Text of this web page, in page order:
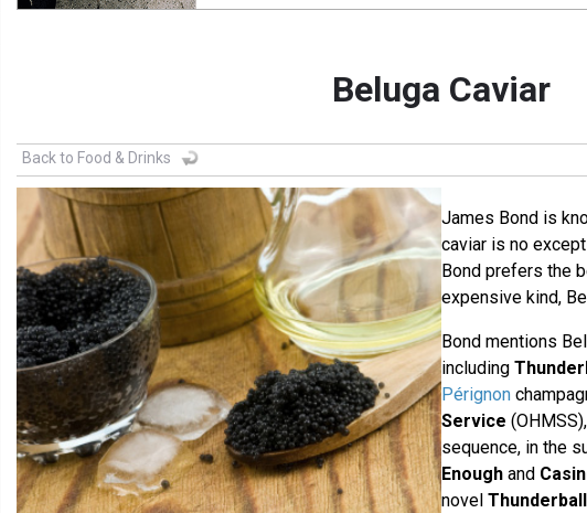
Beluga Caviar
Back to Food & Drinks
James Bond is
caviar is no
Bond prefers the
expensive kind,
Bond mentions
including
Pérignon
Service (OHMSS),
sequence, in the
Enoughand
novel Thunderball